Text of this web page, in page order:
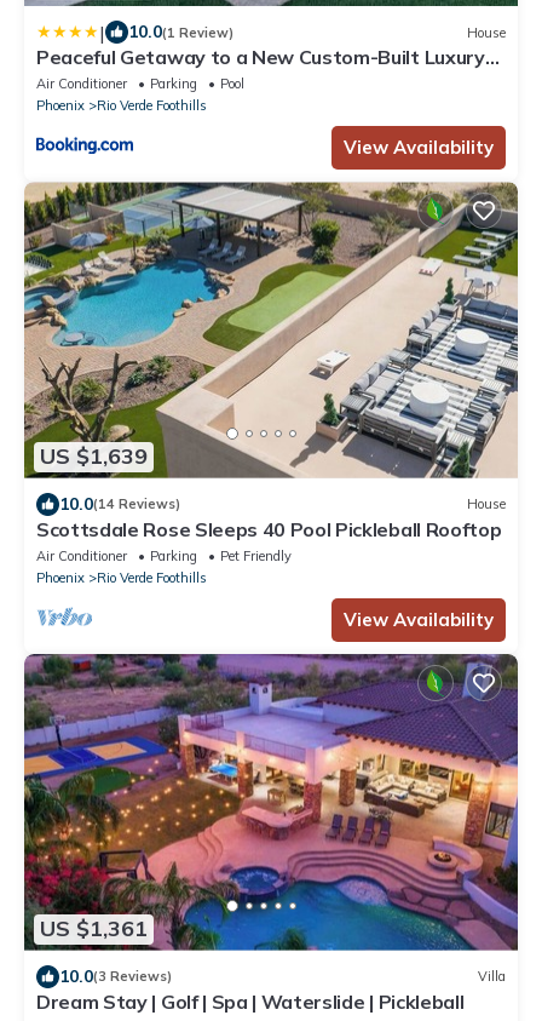
| 10.0(1 Review) House
Peaceful Getaway to a New Custom-Built Luxury
Home
Air Conditioner Parking
Pool
Phoenix
Rio Verde Foothills
View Availability
US $1,639
10.0(14 Reviews) House
Scottsdale Rose Sleeps 40 Pool Pickleball Rooftop
Air Conditioner Parking
Pet Friendly
Phoenix
Rio Verde Foothills
View Availability
US $1,361
10.0(3 Reviews) Villa
Dream Stay | Golf | Spa | Waterslide | Pickleball